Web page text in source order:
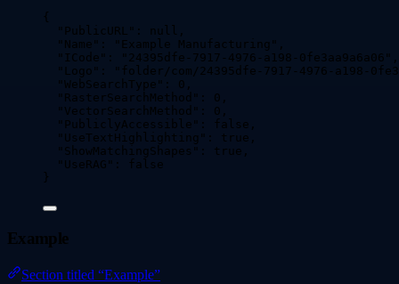
{
"PublicURL" : null ,
"Name" : " Example Manufacturing " ,
"ICode" : " 24395dfe-7917-4976-a198-0fe3aa9a6a06 " ,
"Logo" : " folder/com/24395dfe-7917-4976-a198-
"WebSearchType" : 0 ,
"RasterSearchMethod" : 0 ,
"VectorSearchMethod" : 0 ,
"PubliclyAccessible" : false ,
"UseTextHighlighting" : true ,
"ShowMatchingShapes" : true ,
"UseRAG" :
false
}
Example
Section titled “Example”